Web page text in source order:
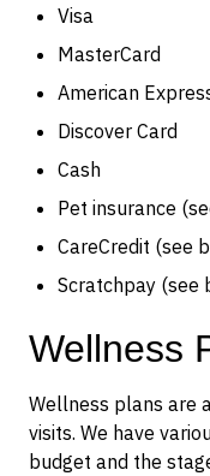
Visa
MasterCard
American
Discover Card
Cash
Pet insurance
CareCredit (see
Scratchpay (see
Wellness
Wellness plans are
visits. We have
budget and the